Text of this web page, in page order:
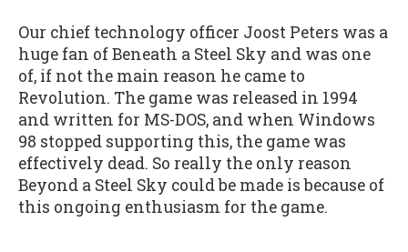
Our chief technology officer Joost Peters was a
huge fan of Beneath a Steel Sky and was one
of, if not the main reason he came to
Revolution. The game was released in 1994
and written for MS-DOS, and when Windows
98 stopped supporting this, the game was
effectively dead. So really the only reason
Beyond a Steel Sky could be made is because of
this ongoing enthusiasm for the game.